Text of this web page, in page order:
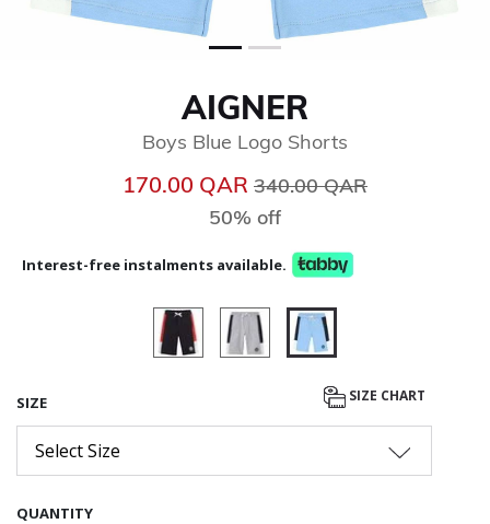
AIGNER
Boys Blue Logo Shorts
170.00 QAR Price reduced from
340.00 QAR
50% off
Interest-free instalments available.
SIZE SIZE CHART
Select Size
QUANTITY